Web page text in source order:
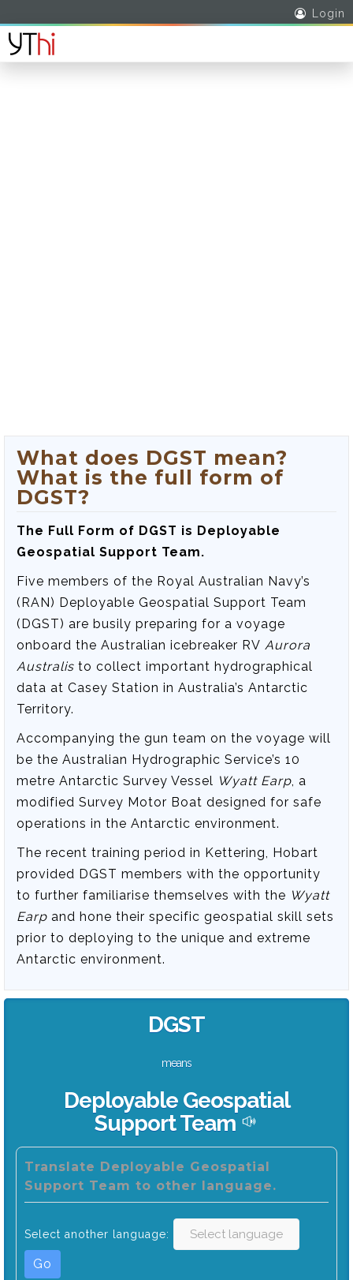
Login
What does DGST mean?
What is the full form of
DGST?
The Full Form of DGST is Deployable
Geospatial Support Team.
Five members of the Royal Australian Navy’s
(RAN) Deployable Geospatial Support Team
(DGST) are busily preparing for a voyage
onboard the Australian icebreaker RV Aurora
Australis to collect important hydrographical
data at Casey Station in Australia’s Antarctic
Territory.
Accompanying the gun team on the voyage will
be the Australian Hydrographic Service’s 10
metre Antarctic Survey Vessel Wyatt Earp, a
modified Survey Motor Boat designed for safe
operations in the Antarctic environment.
The recent training period in Kettering, Hobart
provided DGST members with the opportunity
to further familiarise themselves with the Wyatt
Earp and hone their specific geospatial skill sets
prior to deploying to the unique and extreme
Antarctic environment.
DGST
means
Deployable Geospatial
Support Team
Translate Deployable Geospatial
Support Team to other language.
Select another language:
Go